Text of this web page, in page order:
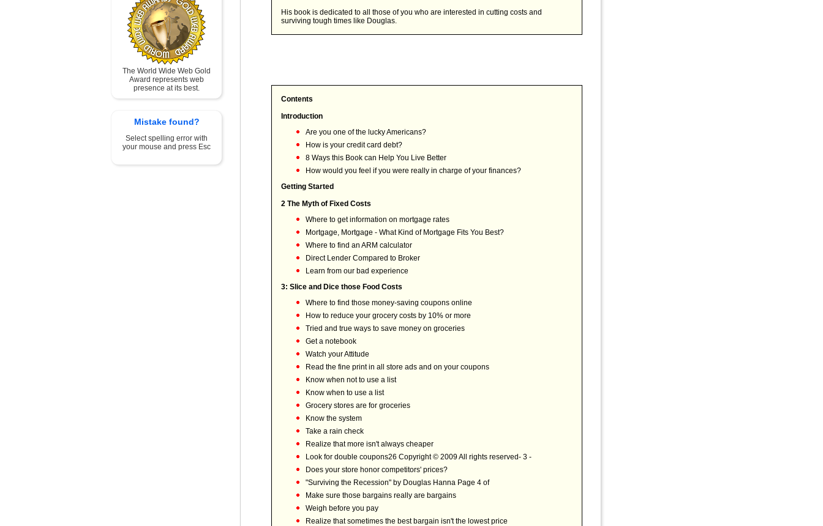
His book is dedicated to all those of you who are interested in cutting costs and
surviving tough times like Douglas.
Contents
Introduction
Are you one of the lucky Americans?
How is your credit card debt?
8 Ways this Book can Help You Live Better
How would you feel if you were really in charge of your finances?
Getting Started
2 The Myth of Fixed Costs
Where to get information on mortgage rates
Mortgage, Mortgage - What Kind of Mortgage Fits You Best?
Where to find an ARM calculator
Direct Lender Compared to Broker
Learn from our bad experience
3: Slice and Dice those Food Costs
Where to find those money-saving coupons online
How to reduce your grocery costs by 10% or more
Tried and true ways to save money on groceries
Get a notebook
Watch your Attitude
Read the fine print in all store ads and on your coupons
Know when not to use a list
Know when to use a list
Grocery stores are for groceries
Know the system
Take a rain check
Realize that more isn't always cheaper
Look for double coupons26 Copyright © 2009 All rights reserved- 3 -
Does your store honor competitors' prices?
"Surviving the Recession" by Douglas Hanna Page 4 of
Make sure those bargains really are bargains
Weigh before you pay
Realize that sometimes the best bargain isn't the lowest price
The World Wide Web Gold
Award represents web
presence at its best.
Mistake found?
Select spelling error with
your mouse and press Esc